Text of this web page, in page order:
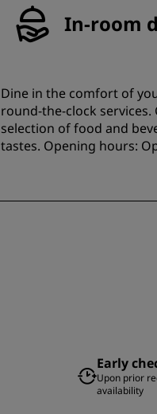
In-room
Dine in the comfort of
round-the-clock
selection of food and
tastes. Opening hours:
Early
Upon prior
availability